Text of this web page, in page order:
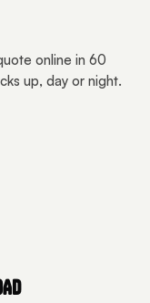
online in 60
up, day or night.